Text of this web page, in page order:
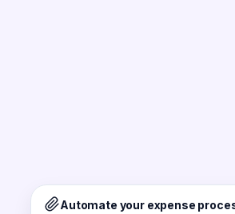
Automate your expense